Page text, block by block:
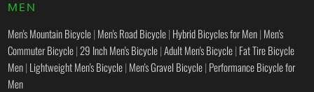
MEN
Men's Mountain Bicycle| Men's Road Bicycle| Hybrid Bicycles for Men| Men's
Commuter Bicycle| 29 Inch Men's Bicycle|Adult Men's Bicycle| Fat Tire Bicycle
Men| Lightweight Men's Bicycle| Men's Gravel Bicycle| Performance Bicycle for
Men